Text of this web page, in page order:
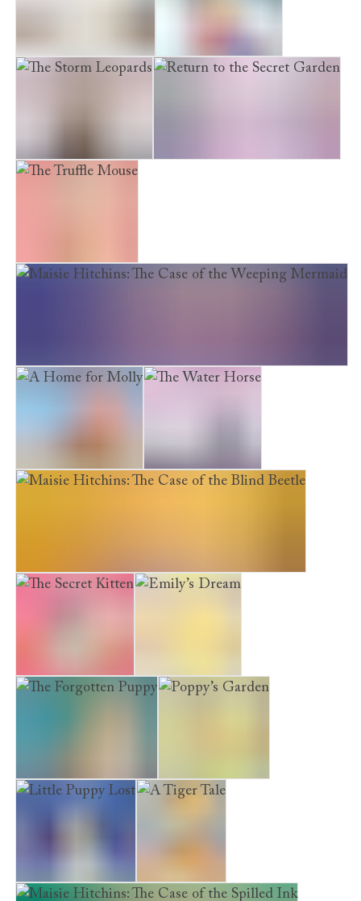
The Midnight Panda The Snow Princess
The Storm Leopards
The Truffle Mouse
Maisie Hitchins: The Case of the Weeping Mermaid
A Home for Molly The Water Horse
Maisie Hitchins: The Case of the Blind Beetle
The Secret Kitten Emily’s Dream
The Forgotten Puppy Poppy’s Garden
Little Puppy Lost A Tiger Tale